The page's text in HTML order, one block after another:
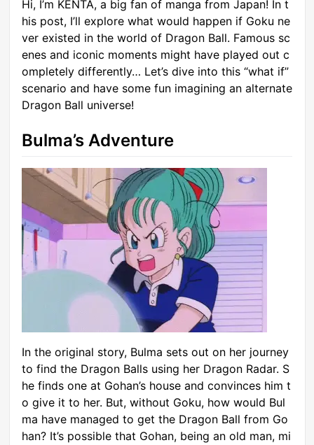
Hi, I’m KENTA, a big fan of manga from Japan! In t
his post, I’ll explore what would happen if Goku ne
ver existed in the world of Dragon Ball. Famous sc
enes and iconic moments might have played out c
ompletely differently… Let’s dive into this “what if”
scenario and have some fun imagining an alternate
Dragon Ball universe!
Bulma’s Adventure
In the original story, Bulma sets out on her journey
to find the Dragon Balls using her Dragon Radar. S
he finds one at Gohan’s house and convinces him t
o give it to her. But, without Goku, how would Bul
ma have managed to get the Dragon Ball from Go
han? It’s possible that Gohan, being an old man, mi